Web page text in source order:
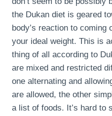
the Dukan diet is geared
body’s reaction to coming
your ideal weight. This is
thing of all according to
are mixed and restricted
one alternating and
are allowed, the other
a list of foods. It’s hard to